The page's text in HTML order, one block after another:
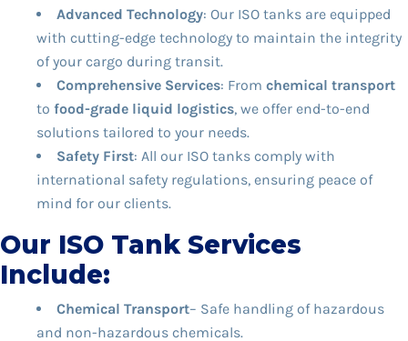
Advanced Technology: Our ISO tanks are equipped
with cutting-edge technology to maintain the integrity
of your cargo during transit.
Comprehensive Services: From chemical transport
to food-grade liquid logistics, we offer end-to-end
solutions tailored to your needs.
Safety First: All our ISO tanks comply with
international safety regulations, ensuring peace of
mind for our clients.
Our ISO Tank Services
Include:
Chemical Transport– Safe handling of hazardous
and non-hazardous chemicals.